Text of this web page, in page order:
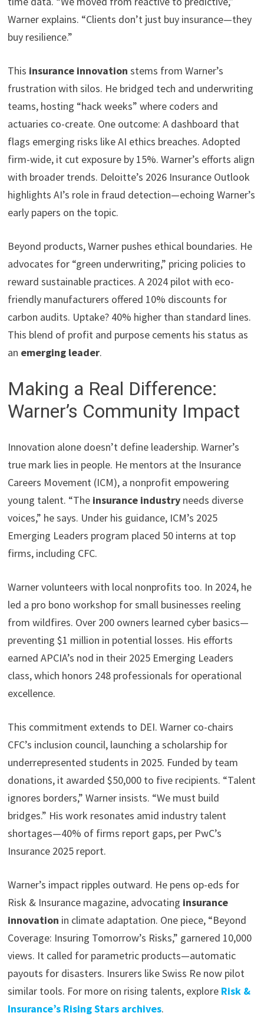
Warner explains. “Clients don’t just buy insurance—they
buy resilience.”
This insurance innovation stems from Warner’s
frustration with silos. He bridged tech and underwriting
teams, hosting “hack weeks” where coders and
actuaries co-create. One outcome: A dashboard that
flags emerging risks like AI ethics breaches. Adopted
firm-wide, it cut exposure by 15%. Warner’s efforts align
with broader trends. Deloitte’s 2026 Insurance Outlook
highlights AI’s role in fraud detection—echoing Warner’s
early papers on the topic.
Beyond products, Warner pushes ethical boundaries. He
advocates for “green underwriting,” pricing policies to
reward sustainable practices. A 2024 pilot with eco-
friendly manufacturers offered 10% discounts for
carbon audits. Uptake? 40% higher than standard lines.
This blend of profit and purpose cements his status as
an emerging leader.
Making a Real Difference:
Warner’s Community Impact
Innovation alone doesn’t define leadership. Warner’s
true mark lies in people. He mentors at the Insurance
Careers Movement (ICM), a nonprofit empowering
young talent. “The insurance industry needs diverse
voices,” he says. Under his guidance, ICM’s 2025
Emerging Leaders program placed 50 interns at top
firms, including CFC.
Warner volunteers with local nonprofits too. In 2024, he
led a pro bono workshop for small businesses reeling
from wildfires. Over 200 owners learned cyber basics—
preventing $1 million in potential losses. His efforts
earned APCIA’s nod in their 2025 Emerging Leaders
class, which honors 248 professionals for operational
excellence.
This commitment extends to DEI. Warner co-chairs
CFC’s inclusion council, launching a scholarship for
underrepresented students in 2025. Funded by team
donations, it awarded $50,000 to five recipients. “Talent
ignores borders,” Warner insists. “We must build
bridges.” His work resonates amid industry talent
shortages—40% of firms report gaps, per PwC’s
Insurance 2025 report.
Warner’s impact ripples outward. He pens op-eds for
Risk & Insurance magazine, advocating insurance
innovation in climate adaptation. One piece, “Beyond
Coverage: Insuring Tomorrow’s Risks,” garnered 10,000
views. It called for parametric products—automatic
payouts for disasters. Insurers like Swiss Re now pilot
similar tools. For more on rising talents, explore Risk &
Insurance’s Rising Stars archives.